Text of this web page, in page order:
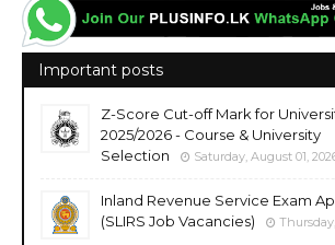
Important posts
Z-Score Cut-off Mark for
2025/2026 - Course & University
Selection
Saturday, August 01,
Inland Revenue Service Exam
(SLIRS Job Vacancies)